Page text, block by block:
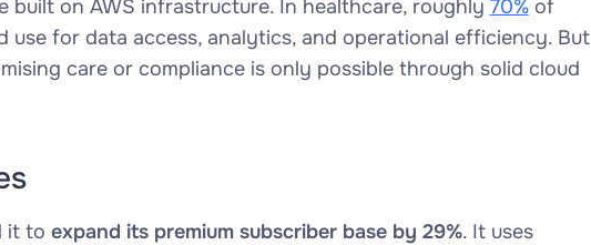
built on AWS infrastructure. In healthcare, roughly 70%of
use for data access, analytics, and operational efficiency. But
care or compliance is only possible through solid cloud
it to expand its premium subscriber base by 29%. It uses